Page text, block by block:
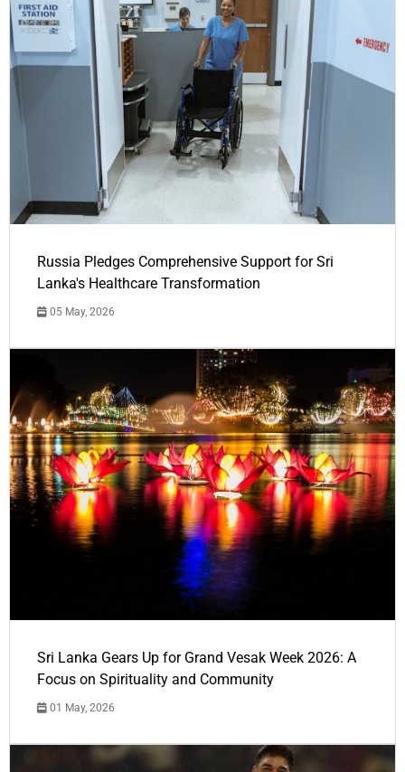
Russia Pledges Comprehensive Support for Sri
Lanka's Healthcare Transformation
05 May, 2026
Sri Lanka Gears Up for Grand Vesak Week 2026: A
Focus on Spirituality and Community
01 May, 2026